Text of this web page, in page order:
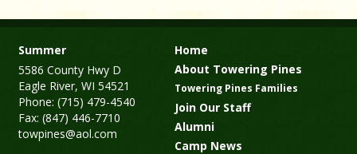
Summer
5586 County Hwy D
Eagle River, WI 54521
Phone: (715) 479-4540
Fax: (847) 446-7710
towpines@aol.com
Home
About Towering Pines
Towering Pines Families
Join Our Staff
Alumni
Camp News